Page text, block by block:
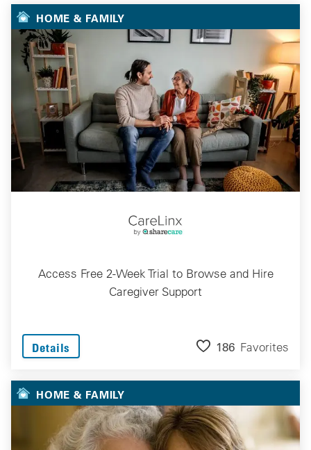
Your Selected Deals
HOME & FAMILY
Access Free 2-Week Trial to Browse and Hire
Caregiver Support
Details 186 Favorites
HOME & FAMILY